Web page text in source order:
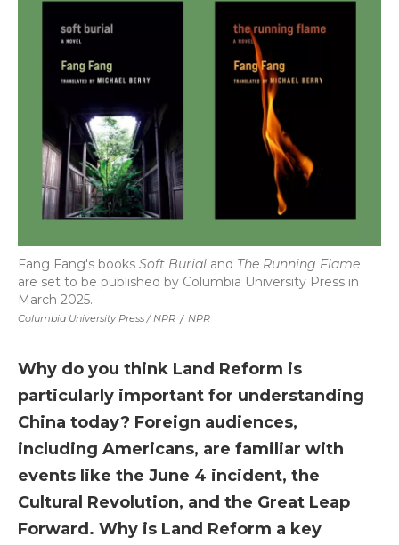
Columbia University Press / NPR / NPR
Fang Fang's books Soft Burial and The Running Flame
are set to be published by Columbia University Press in
March 2025.
Why do you think Land Reform is
particularly important for understanding
China today? Foreign audiences,
including Americans, are familiar with
events like the June 4 incident, the
Cultural Revolution, and the Great Leap
Forward. Why is Land Reform a key